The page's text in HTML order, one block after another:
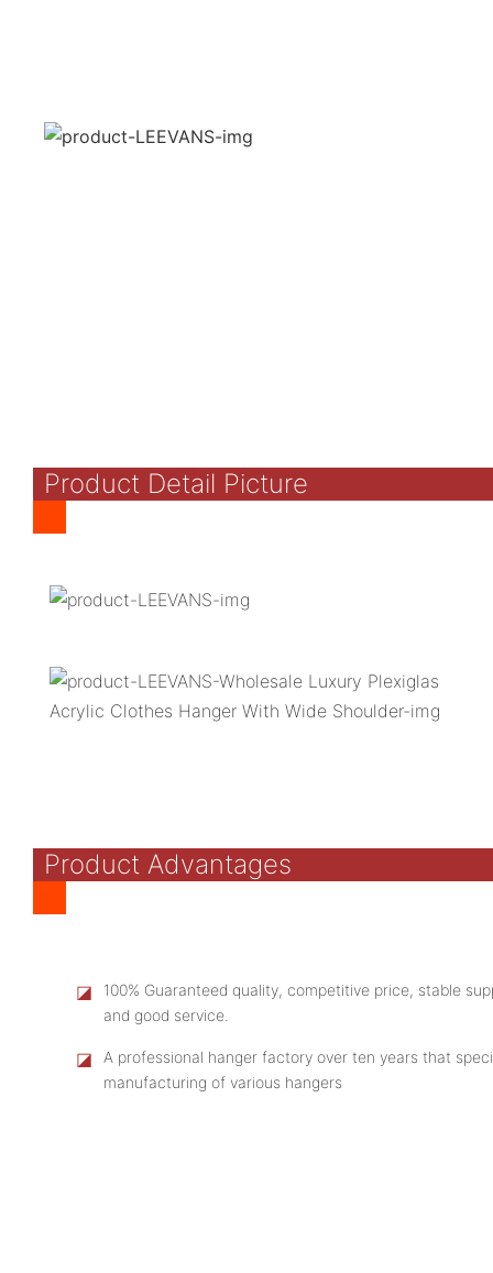
Product Detail Picture
Product Advantages
◪
100% Guaranteed quality, competitive price, stable
and good service.
◪
A professional hanger factory over ten years that
manufacturing of various hangers